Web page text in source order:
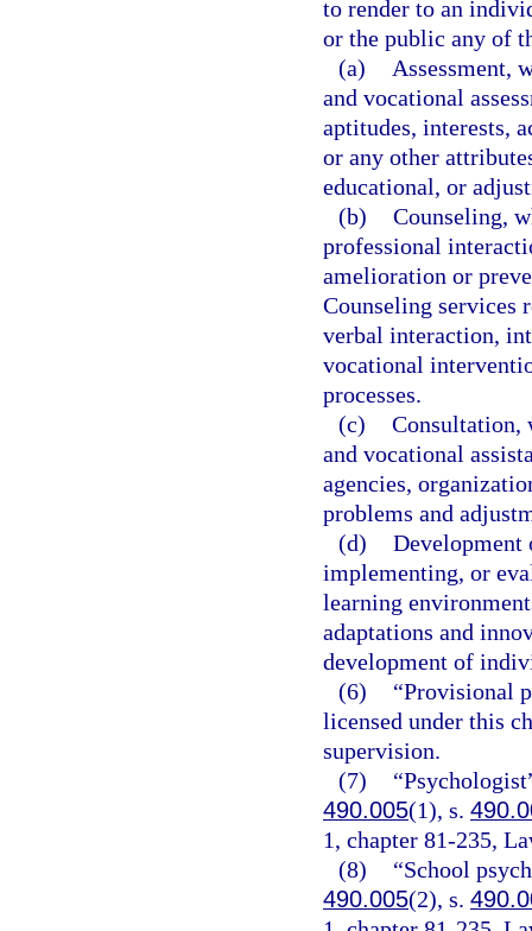
to render to an
or the public any of
(a)
Assessment,
and vocational
aptitudes, interests,
or any other
educational, or
(b) Counseling,
professional
amelioration or
Counseling services
verbal interaction,
vocational
processes.
(c) Consultation,
and vocational
agencies,
problems and
(d) Development
implementing, or
learning
adaptations and
development of
(6)
“Provisional
licensed under this
supervision.
(7)
490.005(1), s.
1, chapter 81-235,
(8)
“School
490.005(2), s.